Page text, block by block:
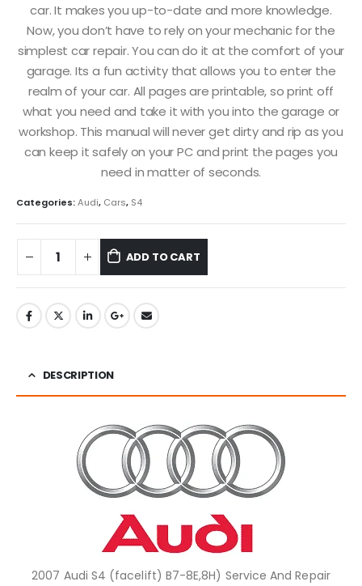
car. It makes you up-to-date and more knowledge.
Now, you don’t have to rely on your mechanic for the
simplest car repair. You can do it at the comfort of your
garage. Its a fun activity that allows you to enter the
realm of your car. All pages are printable, so print off
what you need and take it with you into the garage or
workshop. This manual will never get dirty and rip as you
can keep it safely on your PC and print the pages you
need in matter of seconds.
Categories:Audi, Cars, S4
ADD TO CART
DESCRIPTION
2007 Audi S4 (facelift) B7-8E,8H) Service And Repair